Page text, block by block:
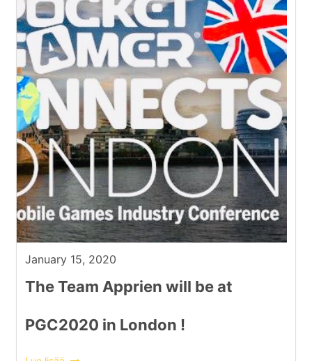
January 15, 2020
The Team Apprien will be at
PGC2020 in London !